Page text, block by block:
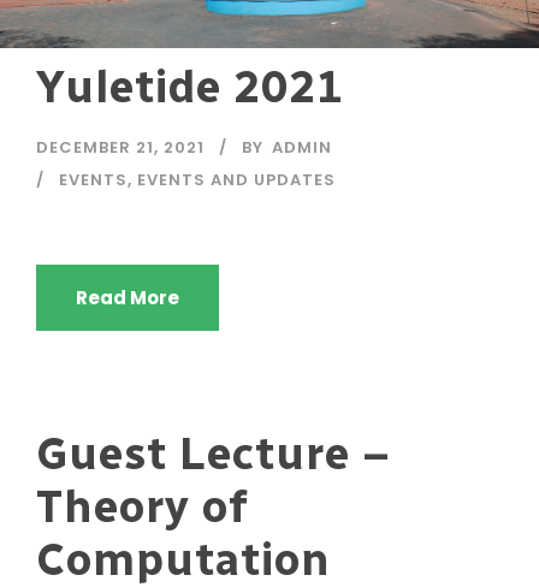
Yuletide 2021
DECEMBER 21, 2021 BY ADMIN
EVENTS, EVENTS AND UPDATES
Read More
Guest Lecture –
Theory of
Computation